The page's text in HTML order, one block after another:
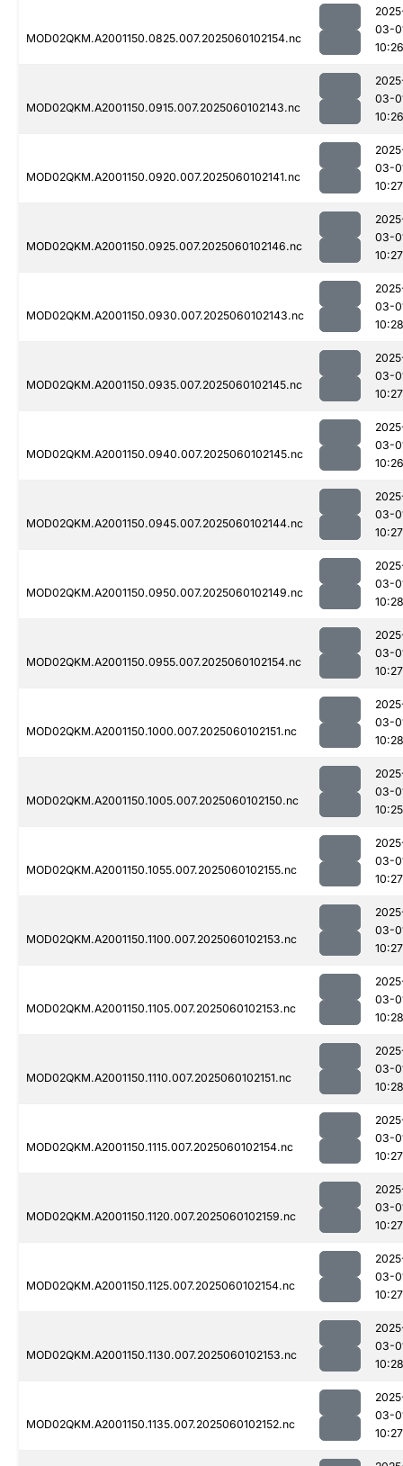
MOD02QKM.A2001150.0825.007.2025060102154.nc
03-
10:26
MOD02QKM.A2001150.0915.007.2025060102143.nc
03-
10:26
MOD02QKM.A2001150.0920.007.2025060102141.nc
03-
10:27
MOD02QKM.A2001150.0925.007.2025060102146.nc
03-
10:27
MOD02QKM.A2001150.0930.007.2025060102143.nc
03-
10:28
MOD02QKM.A2001150.0935.007.2025060102145.nc
03-
10:27
MOD02QKM.A2001150.0940.007.2025060102145.nc
03-
10:26
MOD02QKM.A2001150.0945.007.2025060102144.nc
03-
10:27
MOD02QKM.A2001150.0950.007.2025060102149.nc
03-
10:28
MOD02QKM.A2001150.0955.007.2025060102154.nc
03-
10:27
MOD02QKM.A2001150.1000.007.2025060102151.nc
03-
10:28
MOD02QKM.A2001150.1005.007.2025060102150.nc
03-
10:25
MOD02QKM.A2001150.1055.007.2025060102155.nc
03-
10:27
MOD02QKM.A2001150.1100.007.2025060102153.nc
03-
10:27
MOD02QKM.A2001150.1105.007.2025060102153.nc
03-
10:28
MOD02QKM.A2001150.1110.007.2025060102151.nc
03-
10:28
MOD02QKM.A2001150.1115.007.2025060102154.nc
03-
10:27
MOD02QKM.A2001150.1120.007.2025060102159.nc
03-
10:27
MOD02QKM.A2001150.1125.007.2025060102154.nc
03-
10:27
MOD02QKM.A2001150.1130.007.2025060102153.nc
03-
10:28
MOD02QKM.A2001150.1135.007.2025060102152.nc
03-
10:27